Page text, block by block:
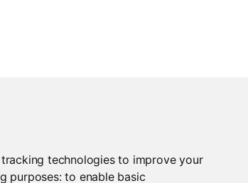
technologies to improve your
purposes:to enable basic